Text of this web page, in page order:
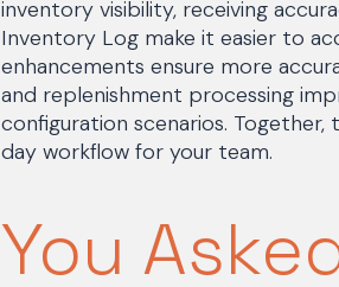
inventory visibility, receiving
Inventory Log make it easier to
enhancements ensure more
and replenishment processing
configuration scenarios.
day workflow for your team.
You